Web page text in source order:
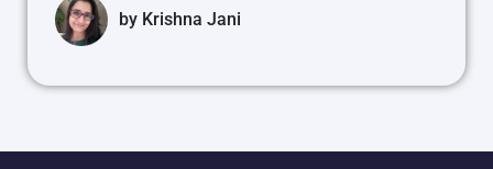
by Krishna Jani